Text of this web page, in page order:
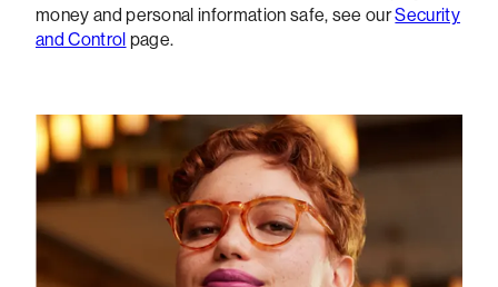
money and personal information safe, see ourSecurity
and Control page.